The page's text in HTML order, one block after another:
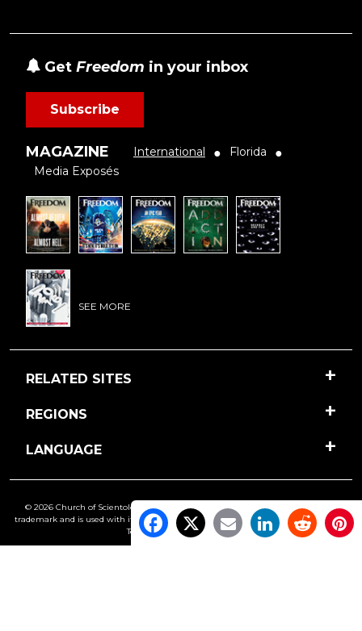
Get Freedom in your inbox
Subscribe
MAGAZINE International ● Florida ●
Media Exposés
SEE MORE
RELATED SITES
REGIONS
LANGUAGE
© 2026 Church of Scientology International. All Rights Reserved. Freedom
is a
trademark and is used with its owner’s permission. •Privacy Notice •Cookie Policy•
Terms of Use •Legal Notice